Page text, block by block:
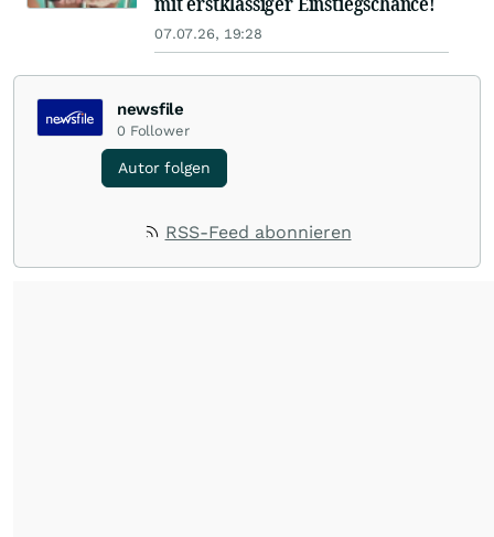
07.07.26, 19:28
newsfile
0 Follower
Autor folgen
RSS-Feed abonnieren